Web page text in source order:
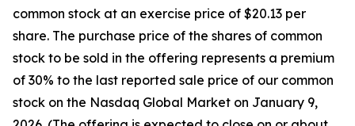
common stock at an exercise price of $20.13 per
share. The purchase price of the shares of common
stock to be sold in the offering represents a premium
of 30% to the last reported sale price of our common
stock on the Nasdaq Global Market on January 9,